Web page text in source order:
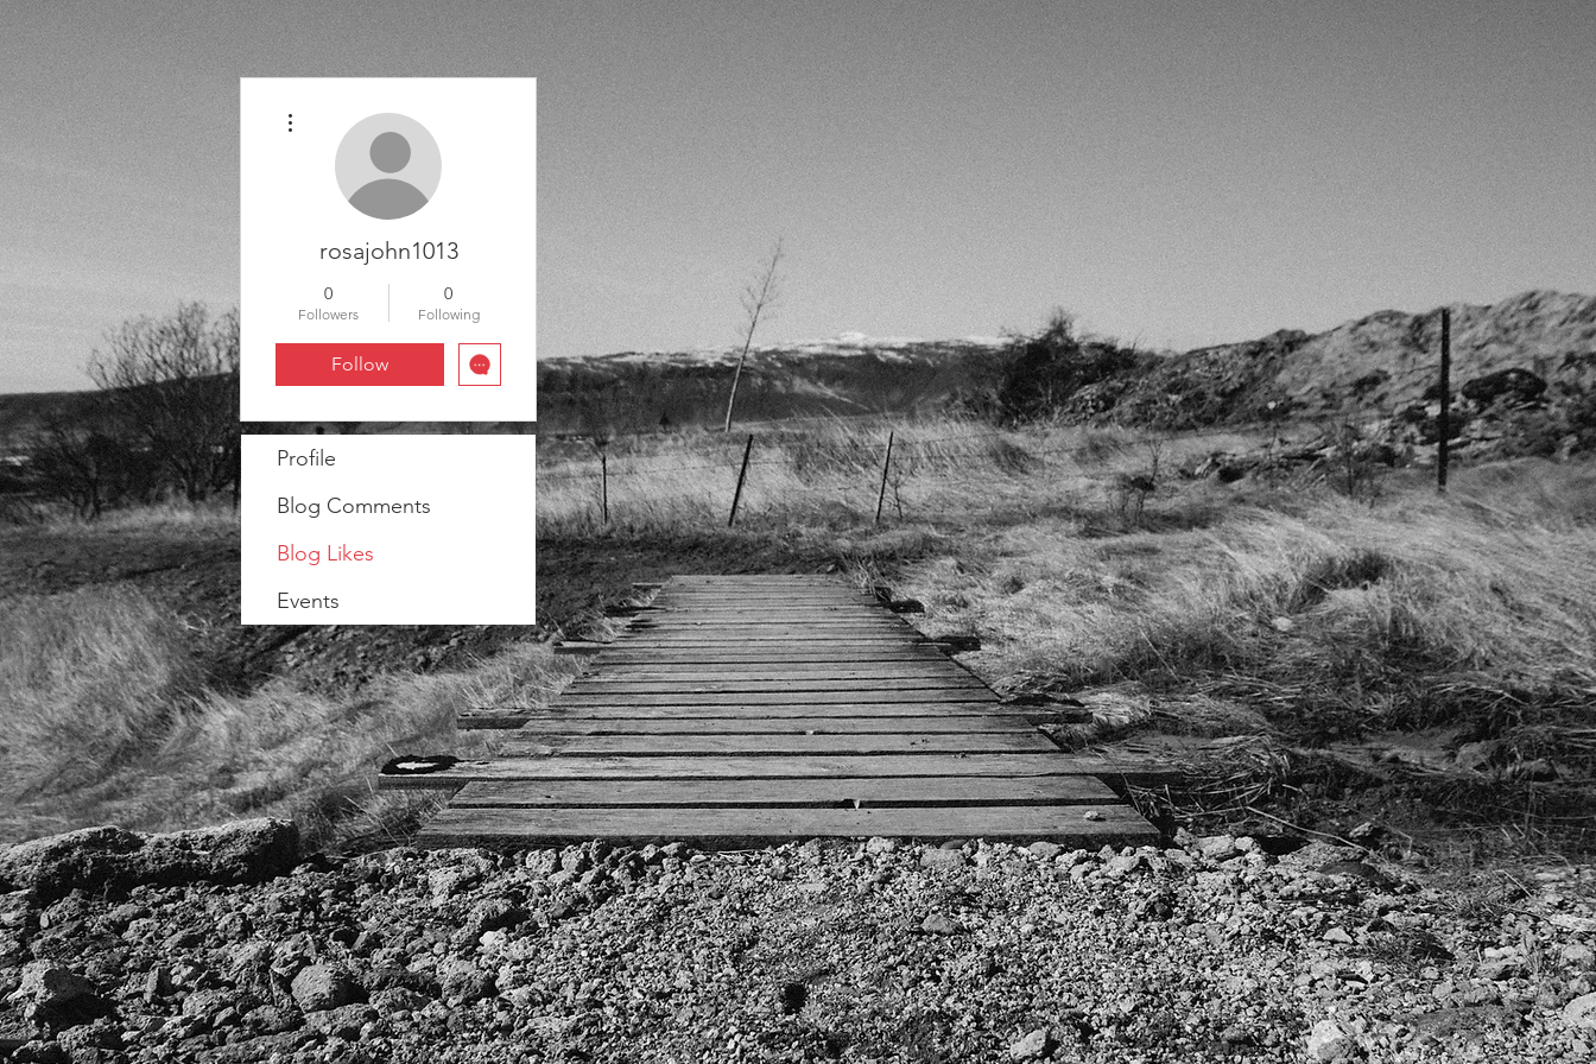
rosajohn1013
0
Followers
0
Following
Follow
Profile
Blog Comments
Blog Likes
Events